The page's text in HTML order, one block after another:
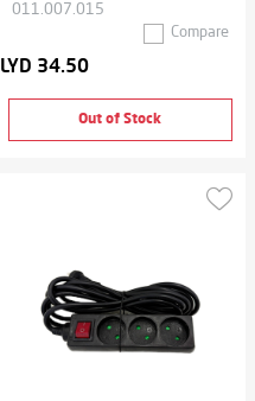
011.007.015
Compare
LYD 34.50
Out of Stock